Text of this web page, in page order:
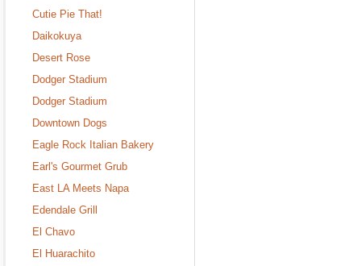
Cutie Pie That!
Daikokuya
Desert Rose
Dodger Stadium
Dodger Stadium
Downtown Dogs
Eagle Rock Italian Bakery
Earl's Gourmet Grub
East LA Meets Napa
Edendale Grill
El Chavo
El Huarachito